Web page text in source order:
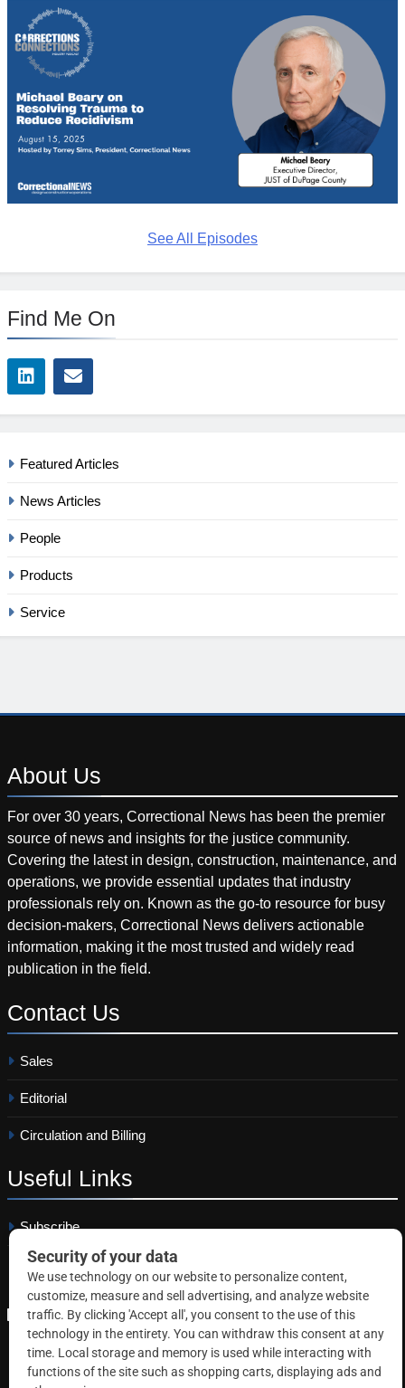
See All Episodes
Find Me On
Featured Articles
News Articles
People
Products
Service
About Us
For over 30 years, Correctional News has been the premier
source of news and insights for the justice community.
Covering the latest in design, construction, maintenance, and
operations, we provide essential updates that industry
professionals rely on. Known as the go-to resource for busy
decision-makers, Correctional News delivers actionable
information, making it the most trusted and widely read
publication in the field.
Contact Us
Sales
Editorial
Circulation and Billing
Useful Links
Subscribe
Linkedin